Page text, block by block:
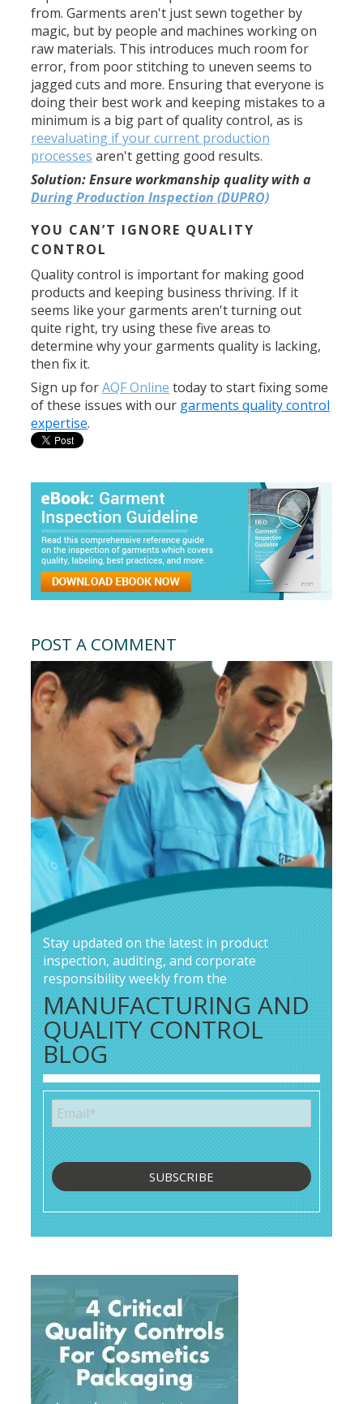
from. Garments aren't just sewn together by
magic, but by people and machines working on
raw materials. This introduces much room for
error, from poor stitching to uneven seems to
jagged cuts and more. Ensuring that everyone is
doing their best work and keeping mistakes to a
minimum is a big part of quality control, as is
reevaluating if your current production
processes aren't getting good results.
Solution:Ensure workmanship quality with a
During Production Inspection (DUPRO)
YOU CAN’T IGNORE QUALITY
CONTROL
Quality control is important for making good
products and keeping business thriving. If it
seems like your garments aren't turning out
quite right, try using these five areas to
determine why your garments quality is lacking,
then fix it.
Sign up forAQF Online today to start fixing some
of these issues with our garments quality control
expertise.
POST A COMMENT
Stay updated on the latest in product
inspection, auditing, and corporate
responsibility weekly from the
MANUFACTURING AND
QUALITY CONTROL
BLOG